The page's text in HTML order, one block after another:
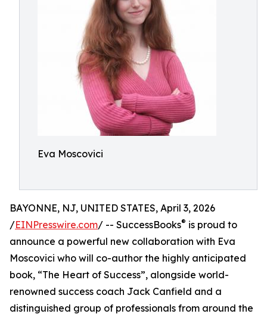
Eva Moscovici
BAYONNE, NJ, UNITED STATES, April 3, 2026
/EINPresswire.com/ -- SuccessBooks® is proud to
announce a powerful new collaboration with Eva
Moscovici who will co-author the highly anticipated
book, “The Heart of Success”, alongside world-
renowned success coach Jack Canfield and a
distinguished group of professionals from around the